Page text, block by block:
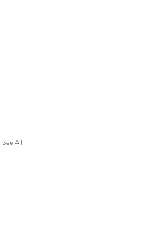
See All